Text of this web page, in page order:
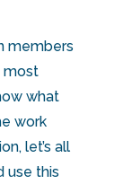
members
most
what
work
let’s all
use this